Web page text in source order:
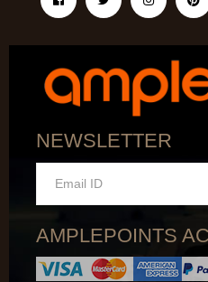
NEWSLETTER
AMPLEPOINTS